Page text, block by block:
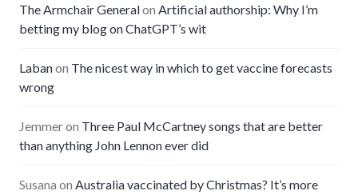
The Armchair Generalon Artificial authorship: Why I’m
betting my blog on ChatGPT’s wit
Labanon The nicest way in which to get vaccine forecasts
wrong
Jemmeron Three Paul McCartney songs that are better
than anything John Lennon ever did
Susana on Australia vaccinated by Christmas? It’s more